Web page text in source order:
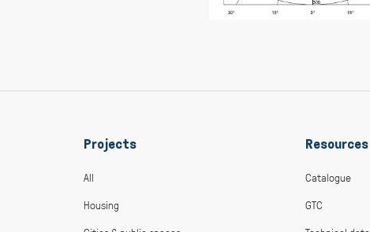
Projects
All
Housing
Resources
Catalogue
GTC